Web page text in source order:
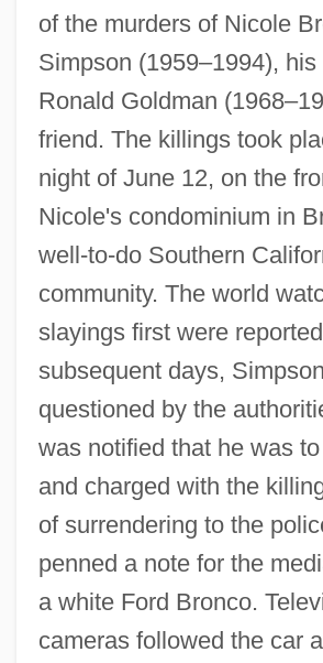
of the murders of Nicole
Simpson (1959–1994),
Ronald Goldman
friend. The killings took
night of June 12, on the
Nicole's condominium in
well-to-do Southern
community. The world
slayings first were
subsequent days,
questioned by the
was notified that he was
and charged with the
of surrendering to the
penned a note for the
a white Ford Bronco.
cameras followed the car